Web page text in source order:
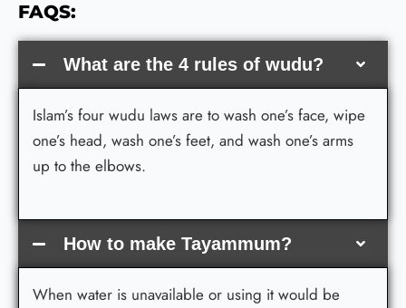
FAQS:
What are the 4 rules of wudu?
Islam’s four wudu laws are to wash one’s face, wipe
one’s head, wash one’s feet, and wash one’s arms
up to the elbows.
How to make Tayammum?
When water is unavailable or using it would be